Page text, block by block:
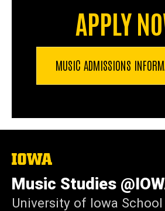
APPLY
MUSIC ADMISSIONS
The
University
of
Iowa
Music Studies
University of Iowa